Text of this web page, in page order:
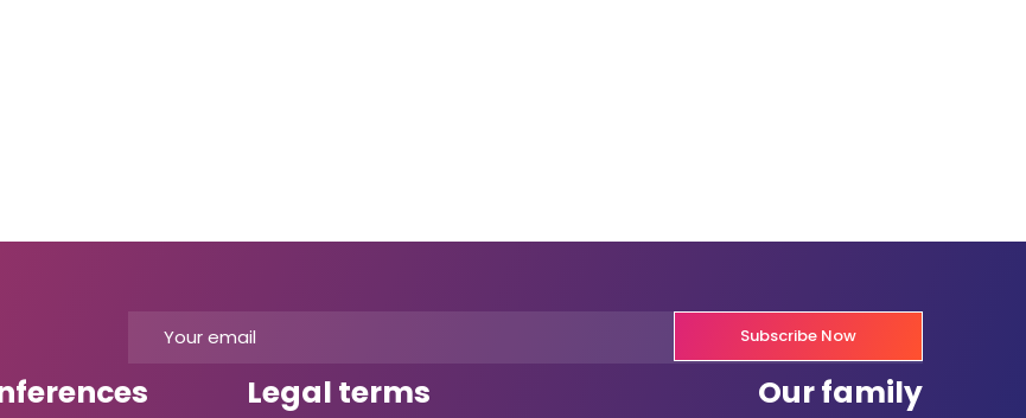
Subscribe Now
Legal terms Our family